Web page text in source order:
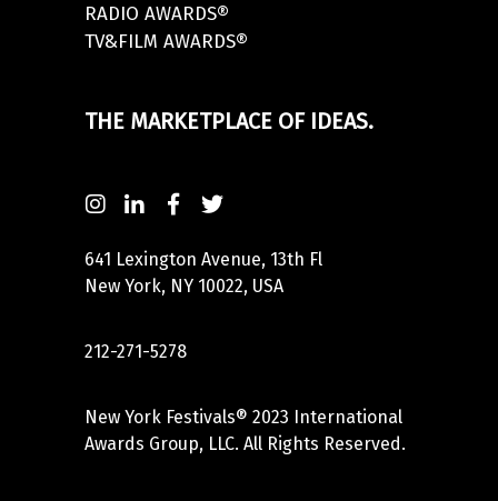
RADIO AWARDS®
TV&FILM AWARDS®
THE MARKETPLACE OF IDEAS.
641 Lexington Avenue, 13th Fl
New York, NY 10022, USA
212-271-5278
New York Festivals® 2023 International
Awards Group, LLC. All Rights Reserved.